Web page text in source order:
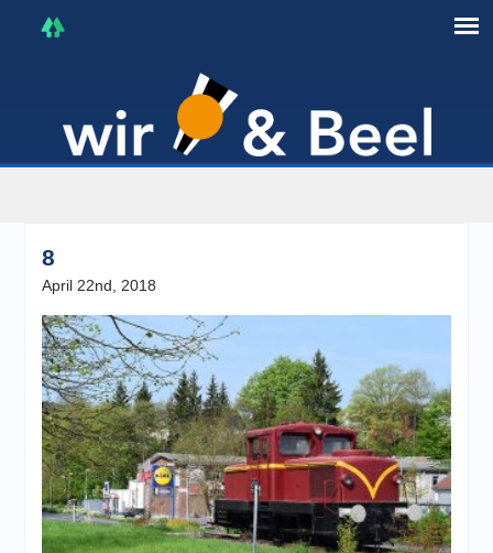
8
April 22nd, 2018